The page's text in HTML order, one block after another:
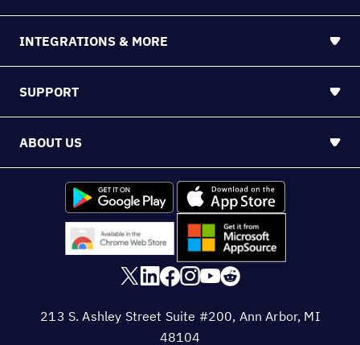
INTEGRATIONS & MORE
SUPPORT
ABOUT US
213 S. Ashley Street Suite #200, Ann Arbor, MI
48104